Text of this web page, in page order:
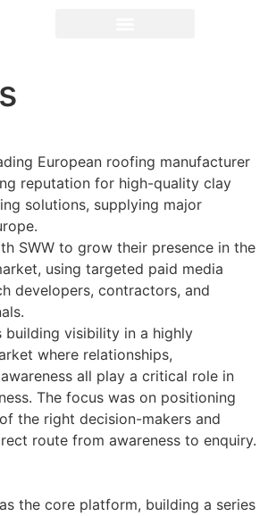
European roofing manufacturer
reputation for high-quality clay
solutions, supplying major
SWW to grow their presence in the
using targeted paid media
developers, contractors, and
building visibility in a highly
where relationships,
all play a critical role in
The focus was on positioning
the right decision-makers and
route from awareness to enquiry.
the core platform, building a series